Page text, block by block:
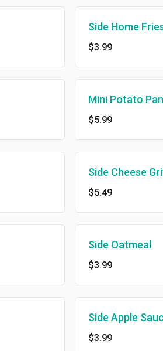
Side Home
$3.99
Mini Potato
$5.99
Side Cheese
$5.49
Side Oatmeal
$3.99
Side Apple
$3.99